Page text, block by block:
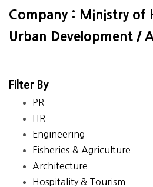
Company : Ministry of
Urban Development /
Filter By
PR
HR
Engineering
Fisheries & Agriculture
Architecture
Hospitality & Tourism